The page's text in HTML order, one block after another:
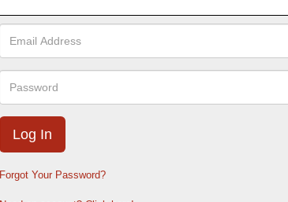
Address
Forgot Your Password?